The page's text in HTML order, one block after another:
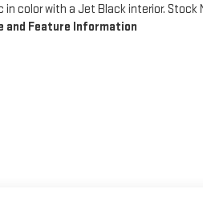
in color with a Jet Black interior. Stock
and Feature Information